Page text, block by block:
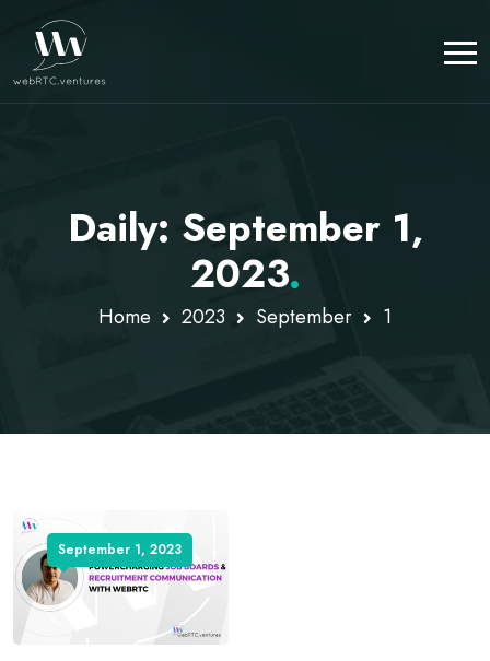
Daily: September 1,
2023.
Home 2023 September 1
September 1, 2023